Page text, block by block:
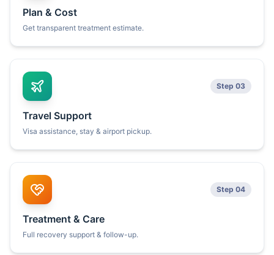
Plan & Cost
Get transparent treatment estimate.
Step 03
Travel Support
Visa assistance, stay & airport pickup.
Step 04
Treatment & Care
Full recovery support & follow-up.